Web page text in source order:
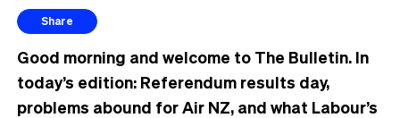
Share
Good morning and welcome to The Bulletin. In
today’s edition: Referendum results day,
problems abound for Air NZ, and what Labour’s